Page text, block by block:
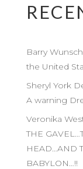
Barry
the United
Sheryl York
A warning
Veronika
THE
HEAD…AND
BABYLON…!!